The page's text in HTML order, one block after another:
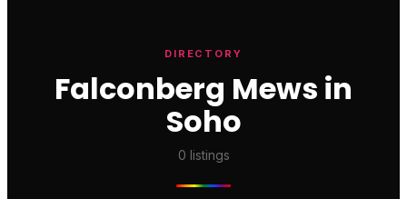
DIRECTORY
Falconberg Mews in
Soho
0 listings